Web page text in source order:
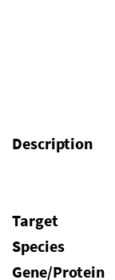
Description
Target
Species
Gene/Protein